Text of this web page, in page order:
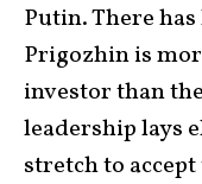
Putin. There
Prigozhin is
investor than
leadership lays
stretch to